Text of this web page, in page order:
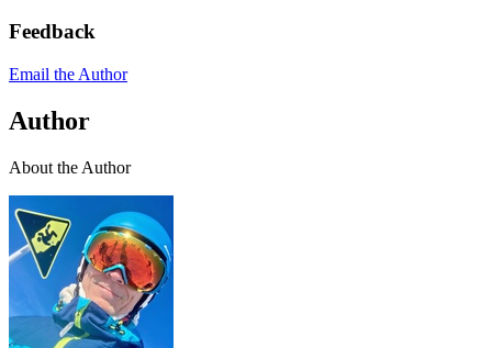
Feedback
Email the Author
Author
About the Author